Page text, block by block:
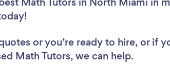
or you’re ready to hire, or if
Math Tutors, we can help.